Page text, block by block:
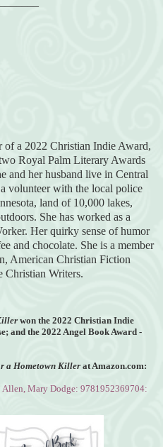
of a 2022 Christian Indie Award,
Royal Palm Literary Awards
and her husband live in Central
volunteer with the local police
land of 10,000 lakes,
She has worked as a
Her quirky sense of humor
and chocolate. She is a member
American Christian Fiction
Christian Writers.
won the 2022 Christian Indie
and the 2022 Angel Book Award -
a Hometown Killerat Amazon.com:
Mary Dodge: 9781952369704: